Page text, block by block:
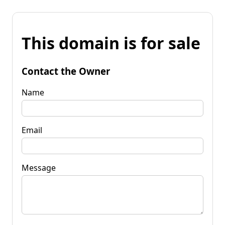
This domain is for sale
Contact the Owner
Name
Email
Message